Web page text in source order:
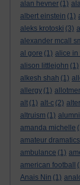
alan hevner (1)
albert einstein (1)
aleks krotoski (3)
alexander mcall
al gore (1) alice in
alison littlejohn (1)
alkesh shah (1)
allergy (1)
alt (1) alt-c (2)
altruism (1) alumni
amanda michelle
amateur dramatics
ambulance (1)
american football
Anais Nin (1)